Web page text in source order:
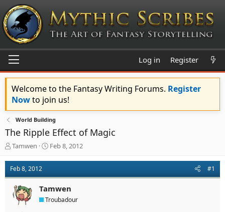
Log in Register
Welcome to the Fantasy Writing Forums. Register
Nowto join us!
World Building
The Ripple Effect of Magic
T
r
e
a
d
s
Tamwen
S
a
t
d
a
Feb 8, 2012
Feb 8, 2012 #1
Tamwen
Troubadour